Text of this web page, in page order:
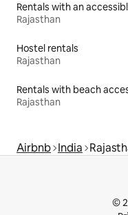
Rajasthan
Hostel rentals
Rajasthan
Rentals with beach
Rajasthan
Airbnb India
©